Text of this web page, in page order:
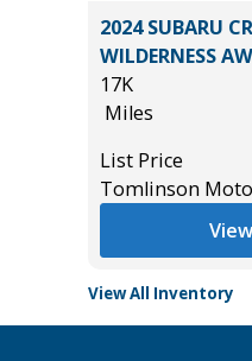
2024 SUBARU
WILDERNESS
17K
Miles
List Price
Tomlinson
View All Inventory